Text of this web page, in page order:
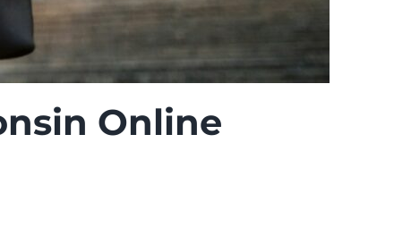
Online